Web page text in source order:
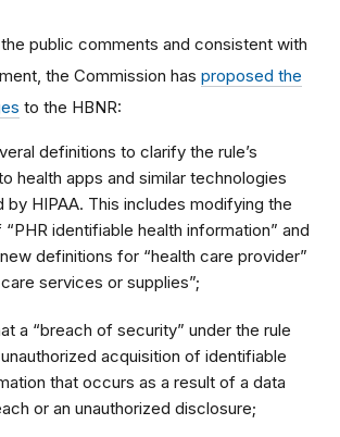
public comments and consistent with
the Commission has proposed the
to the HBNR:
definitions to clarify the rule’s
health apps and similar technologies
by HIPAA. This includes modifying the
identifiable health information” and
definitions for “health care provider”
services or supplies”;
a “breach of security” under the rule
acquisition of identifiable
that occurs as a result of a data
or an unauthorized disclosure;